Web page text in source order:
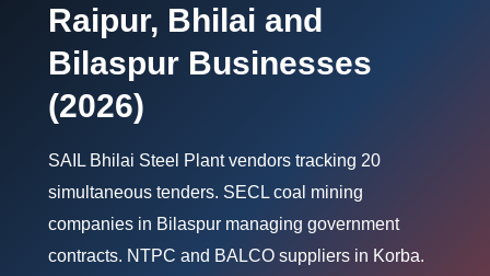
Raipur, Bhilai and
Bilaspur Businesses
(2026)
SAIL Bhilai Steel Plant vendors tracking 20
simultaneous tenders. SECL coal mining
companies in Bilaspur managing government
contracts. NTPC and BALCO suppliers in Korba.